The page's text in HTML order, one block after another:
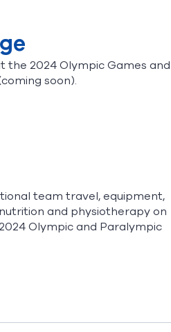
the 2024 Olympic Games and
soon).
team travel, equipment,
and physiotherapy on
Olympic and Paralympic